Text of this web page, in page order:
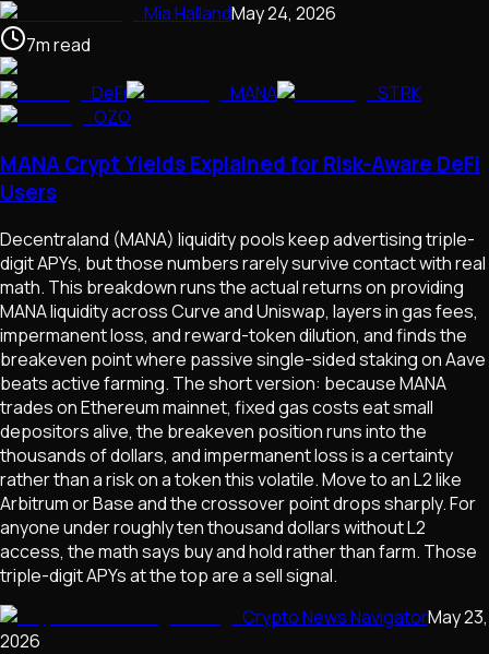
Mia HallandMay 24, 2026
7mread
DeFi
MANA
STRK
OZO
MANA Crypt Yields Explained for Risk-Aware DeFi
Users
Decentraland (MANA) liquidity pools keep advertising triple-
digit APYs, but those numbers rarely survive contact with real
math. This breakdown runs the actual returns on providing
MANA liquidity across Curve and Uniswap, layers in gas fees,
impermanent loss, and reward-token dilution, and finds the
breakeven point where passive single-sided staking on Aave
beats active farming. The short version: because MANA
trades on Ethereum mainnet, fixed gas costs eat small
depositors alive, the breakeven position runs into the
thousands of dollars, and impermanent loss is a certainty
rather than a risk on a token this volatile. Move to an L2 like
Arbitrum or Base and the crossover point drops sharply. For
anyone under roughly ten thousand dollars without L2
access, the math says buy and hold rather than farm. Those
triple-digit APYs at the top are a sell signal.
Crypto News NavigatorMay 23,
2026